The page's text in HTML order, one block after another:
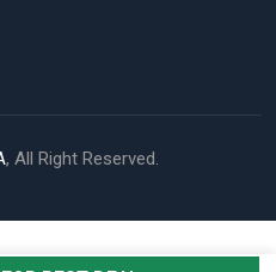
, All Right Reserved.